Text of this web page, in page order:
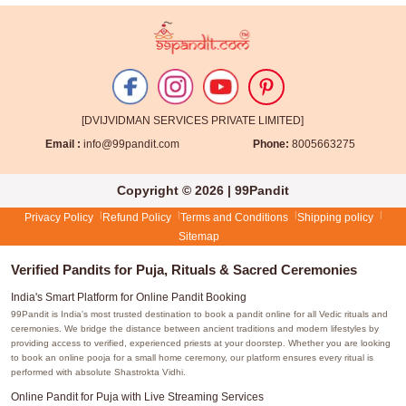
[DVIJVIDMAN SERVICES PRIVATE LIMITED]
Email : info@99pandit.com Phone: 8005663275
Copyright © 2026 | 99Pandit
Privacy Policy Refund Policy Terms and Conditions
Shipping policy
Sitemap
Verified Pandits for Puja, Rituals & Sacred Ceremonies
India's Smart Platform for Online Pandit Booking
99Pandit is India's most trusted destination to book a pandit online for all Vedic rituals and
ceremonies. We bridge the distance between ancient traditions and modern lifestyles by
providing access to verified, experienced priests at your doorstep. Whether you are looking
to book an online pooja for a small home ceremony, our platform ensures every ritual is
performed with absolute Shastrokta Vidhi.
Online Pandit for Puja with Live Streaming Services